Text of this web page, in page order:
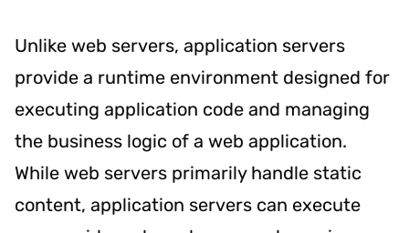
Unlike web servers, application servers
provide a runtime environment designed for
executing application code and managing
the business logic of a web application.
While web servers primarily handle static
content, application servers can execute